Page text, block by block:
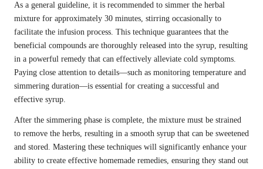
As a general guideline, it is recommended to simmer the herbal
mixture for approximately 30 minutes, stirring occasionally to
facilitate the infusion process. This technique guarantees that the
beneficial compounds are thoroughly released into the syrup, resulting
in a powerful remedy that can effectively alleviate cold symptoms.
Paying close attention to details—such as monitoring temperature and
simmering duration—is essential for creating a successful and
effective syrup.
After the simmering phase is complete, the mixture must be strained
to remove the herbs, resulting in a smooth syrup that can be sweetened
and stored. Mastering these techniques will significantly enhance your
ability to create effective homemade remedies, ensuring they stand out